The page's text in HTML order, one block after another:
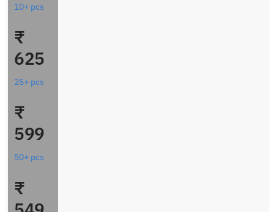
10+ pcs
₹
625
25+ pcs
₹
599
50+ pcs
₹